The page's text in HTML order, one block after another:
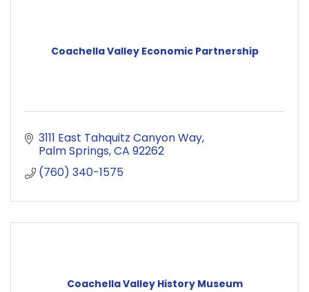
Coachella Valley Economic Partnership
3111 East Tahquitz Canyon Way
Palm Springs CA 92262
(760) 340-1575
Coachella Valley History Museum